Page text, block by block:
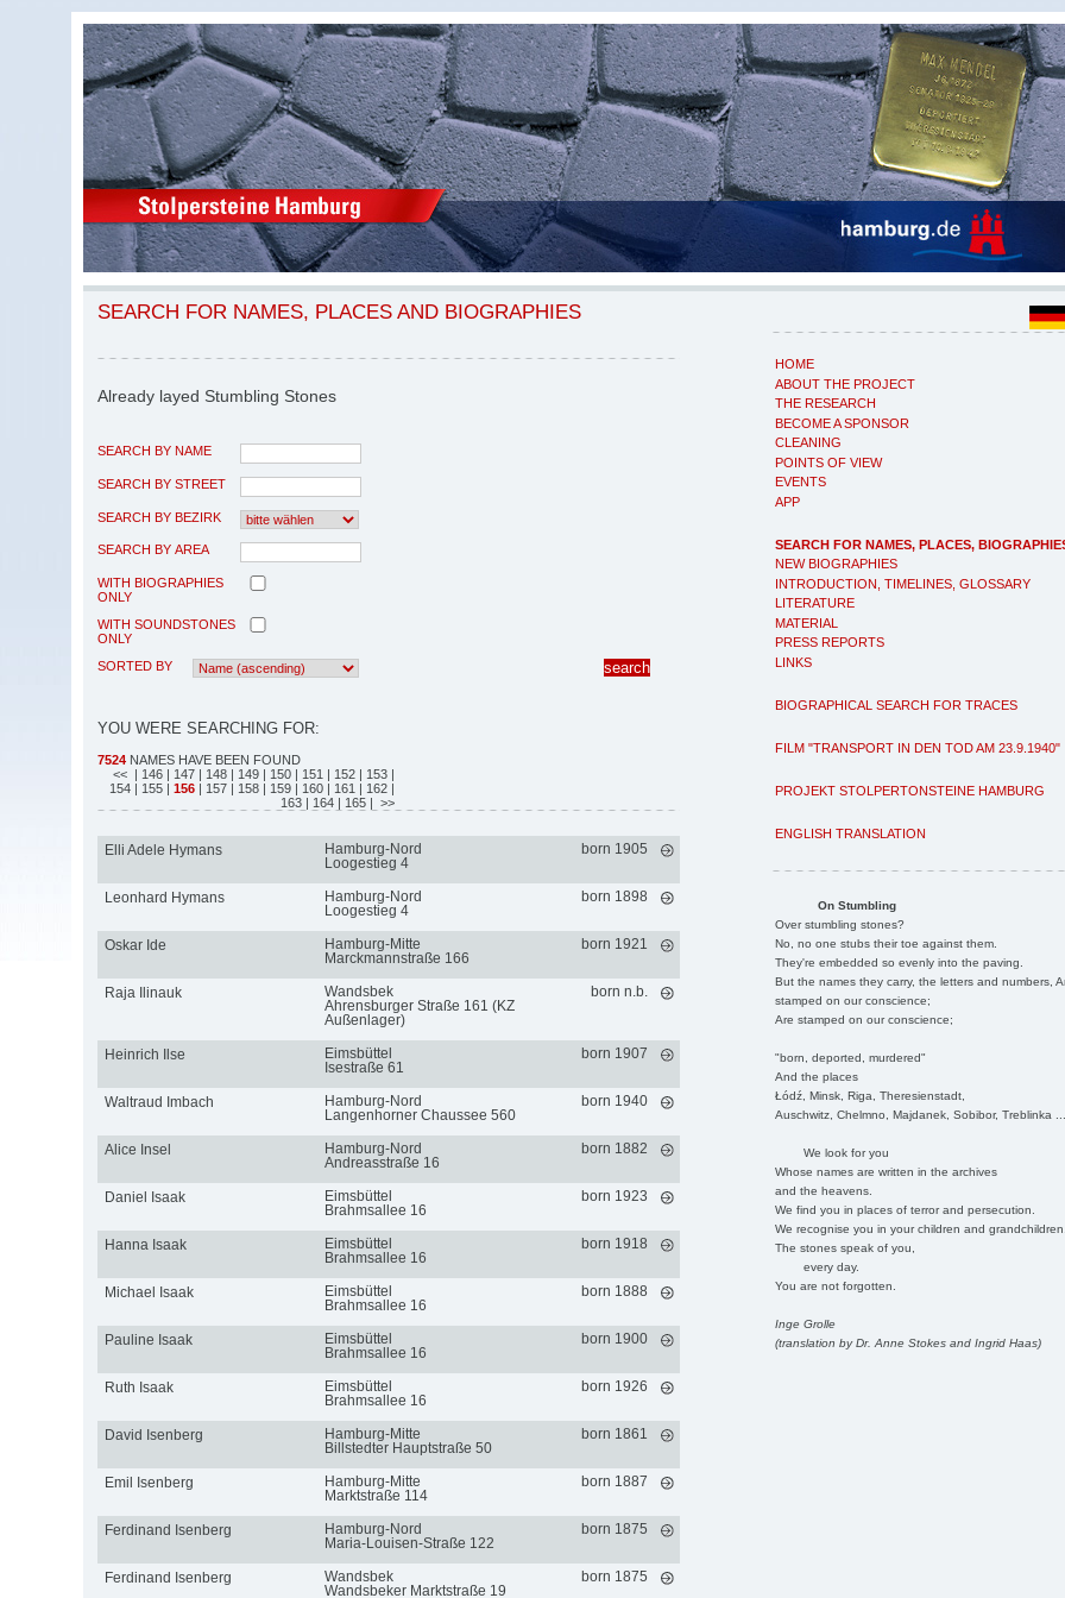
HOME
ABOUT THE PROJECT
THE RESEARCH
BECOME A SPONSOR
CLEANING
POINTS OF VIEW
EVENTS
APP
SEARCH FOR NAMES, PLACES,
NEW BIOGRAPHIES
INTRODUCTION, TIMELINES, GLOSSARY
LITERATURE
MATERIAL
PRESS REPORTS
LINKS
BIOGRAPHICAL SEARCH FOR TRACES
FILM "TRANSPORT IN DEN TOD AM 23.9.1940"
PROJEKT STOLPERTONSTEINE HAMBURG
ENGLISH TRANSLATION
On Stumbling
Over stumbling stones?
No, no one stubs their toe against them.
They're embedded so evenly into the paving.
But the names they carry, the letters and numbers,
stamped on our conscience;
Are stamped on our conscience;
"born, deported, murdered"
And the places
Łódź, Minsk, Riga, Theresienstadt,
Auschwitz, Chelmno, Majdanek, Sobibor, Treblinka
We look for you
Whose names are written in the archives
and the heavens.
We find you in places of terror and persecution.
We recognise you in your children and
The stones speak of you,
every day.
You are not forgotten.
Inge Grolle
(translation by Dr. Anne Stokes and Ingrid Haas)
SEARCH FOR NAMES, PLACES AND BIOGRAPHIES
Already layed Stumbling Stones
SEARCH BY NAME
SEARCH BY STREET
SEARCH BY BEZIRK
SEARCH BY AREA
WITH BIOGRAPHIES
ONLY
WITH SOUNDSTONES
ONLY
SORTED BY
YOU WERE SEARCHING FOR:
7524 NAMES HAVE BEEN FOUND
<< | 146 | 147 | 148 | 149 | 150 | 151 | 152 | 153 |
154 | 155 | 156 | 157 | 158 | 159 | 160 | 161 | 162 |
163 | 164 | 165 | >>
Elli Adele Hymans
Hamburg-Nord
Loogestieg 4
born 1905
Leonhard Hymans
Hamburg-Nord
Loogestieg 4
born 1898
Oskar Ide
Hamburg-Mitte
Marckmannstraße 166
born 1921
Raja Ilinauk
Wandsbek
Ahrensburger Straße 161 (KZ
Außenlager)
born n.b.
Heinrich Ilse
Eimsbüttel
Isestraße 61
born 1907
Waltraud Imbach
Hamburg-Nord
Langenhorner Chaussee 560
born 1940
Alice Insel
Hamburg-Nord
Andreasstraße 16
born 1882
Daniel Isaak
Eimsbüttel
Brahmsallee 16
born 1923
Hanna Isaak
Eimsbüttel
Brahmsallee 16
born 1918
Michael Isaak
Eimsbüttel
Brahmsallee 16
born 1888
Pauline Isaak
Eimsbüttel
Brahmsallee 16
born 1900
Ruth Isaak
Eimsbüttel
Brahmsallee 16
born 1926
David Isenberg
Hamburg-Mitte
Billstedter Hauptstraße 50
born 1861
Emil Isenberg
Hamburg-Mitte
Marktstraße 114
born 1887
Ferdinand Isenberg
Hamburg-Nord
Maria-Louisen-Straße 122
born 1875
Ferdinand Isenberg
Wandsbek
Wandsbeker Marktstraße 19
born 1875